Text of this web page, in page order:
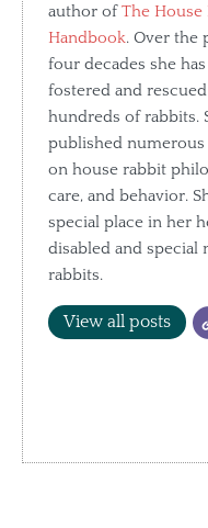
author ofThe House
Handbook. Over the
four decades she has
fostered and rescued
hundreds of rabbits.
published numerous
on house rabbit
care, and behavior.
special place in her
disabled and special
rabbits.
View all posts